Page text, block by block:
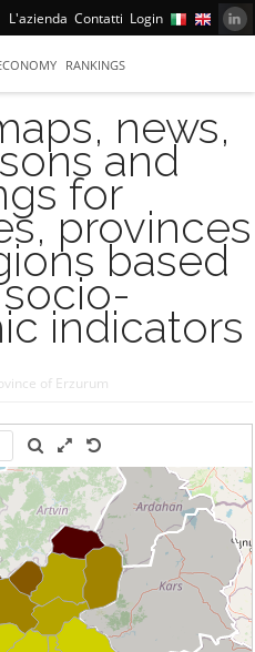
L'azienda Contatti Login
RANKINGS
news,
and
for
provinces
based
indicators
of Erzurum